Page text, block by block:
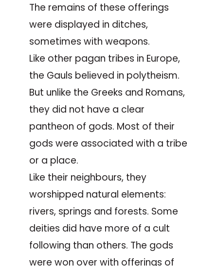
The remains of these offerings
were displayed in ditches,
sometimes with weapons.
Like other pagan tribes in Europe,
the Gauls believed in polytheism.
But unlike the Greeks and Romans,
they did not have a clear
pantheon of gods. Most of their
gods were associated with a tribe
or a place.
Like their neighbours, they
worshipped natural elements:
rivers, springs and forests. Some
deities did have more of a cult
following than others. The gods
were won over with offerings of